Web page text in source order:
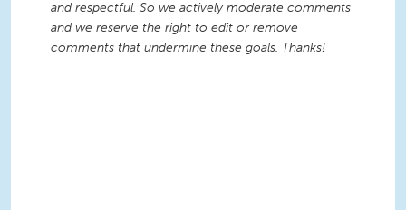
and respectful. So we actively moderate comments
and we reserve the right to edit or remove
comments that undermine these goals. Thanks!